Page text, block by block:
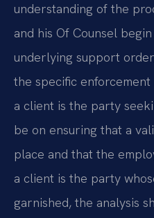
understanding of the
and his Of Counsel
underlying support
the specific enforcement
a client is the party
be on ensuring that a
place and that the
a client is the party
garnished, the analysis